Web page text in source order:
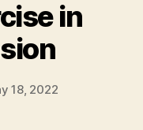
in
18, 2022